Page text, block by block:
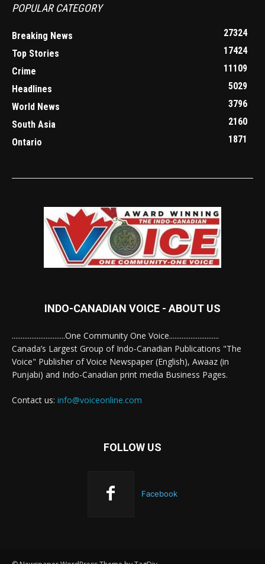
POPULAR CATEGORY
Breaking News
27324
Top Stories
17424
Crime
11109
Headlines
5029
World News
3796
South Asia
2160
Ontario
1871
INDO-CANADIAN VOICE - ABOUT US
..............................One Community One Voice............................
Canada’s Largest Group of Indo-Canadian Publications "The
Voice" Publisher of Voice Newspaper (English), Awaaz (in
Punjabi) and Indo-Canadian print media Business Pages.
Contact us: info@voiceonline.com
FOLLOW US
Facebook